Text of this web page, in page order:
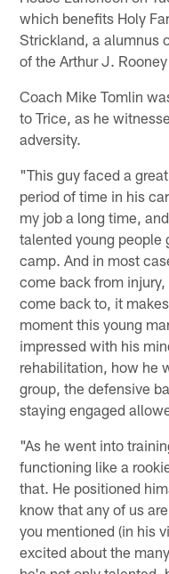
which benefits Holy
Strickland, a alumnus
of the Arthur J.
Coach Mike Tomlin
to Trice, as he
adversity.
"This guy faced a
period of time in his
my job a long time,
talented young people
camp. And in most
come back from
come back to, it
moment this young
impressed with his
rehabilitation, how he
group, the defensive
staying engaged
"As he went into
functioning like a
that. He positioned
know that any of us
you mentioned (in his
excited about the